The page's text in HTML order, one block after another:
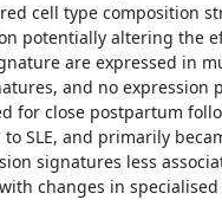
cell type composition
potentially altering the
are expressed in
and no
for close postpartum
SLE, and primarily
signatures less
changes in